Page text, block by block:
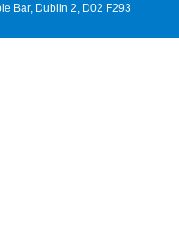
Bar, Dublin 2, D02 F293